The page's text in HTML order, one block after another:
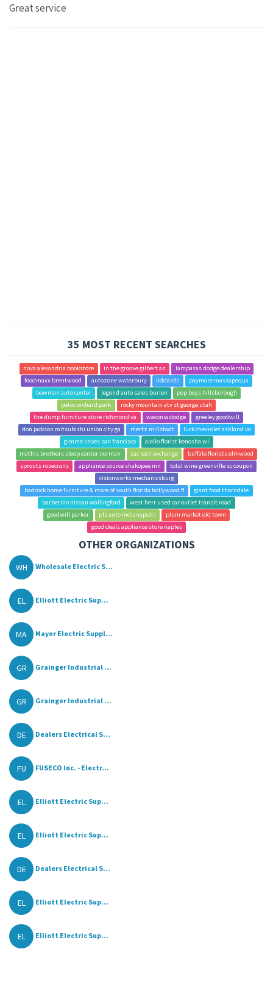
Great service
35 MOST RECENT SEARCHES
nova alexandria bookstore in the groove gilbert az
lampasas dodge dealership
foodmaxx brentwood
autozone waterbury liddards
paymore massapequa
bowman auto center
legend auto sales burien
pep boys hillsborough
petco orchard park
rocky mountain atv st george utah
the dump furniture store richmond va
waconia dodge
greeley goodwill
don jackson mitsubishi union city ga
mertz millstadt
luck chevrolet ashland va
gimme shoes san francisco
aiello florist kenosha wi
mathis brothers sleep center norman
sac tech exchange
buffalo florists elmwood
sprouts rosecrans
appliance source shakopee mn
total wine greenville sc coupon
visionworks mechanicsburg
badcock home furniture & more of south florida hollywood fl
giant food thorndale
barberino nissan wallingford
west herr used car outlet transit road
goodwill parker
pls auto indianapolis
plum market old town
good deals appliance store naples
OTHER ORGANIZATIONS
WH Wholesale Electric S...
EL Elliott Electric Sup...
MA Mayer Electric Suppl...
GR Grainger Industrial ...
GR Grainger Industrial ...
DE Dealers Electrical S...
FU FUSECO Inc. - Electr...
EL Elliott Electric Sup...
EL Elliott Electric Sup...
DE Dealers Electrical S...
EL Elliott Electric Sup...
EL Elliott Electric Sup...